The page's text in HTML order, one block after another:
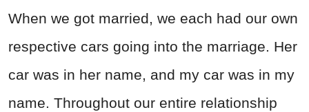
When we got married, we each had our own
respective cars going into the marriage. Her
car was in her name, and my car was in my
name. Throughout our entire relationship